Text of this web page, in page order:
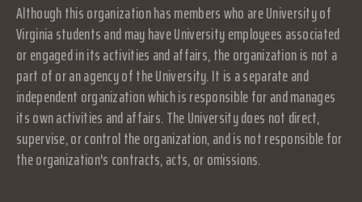
Although this organization has members who are University of
Virginia students and may have University employees associated
or engaged in its activities and affairs, the organization is not a
part of or an agency of the University. It is a separate and
independent organization which is responsible for and manages
its own activities and affairs. The University does not direct,
supervise, or control the organization, and is not responsible for
the organization's contracts, acts, or omissions.